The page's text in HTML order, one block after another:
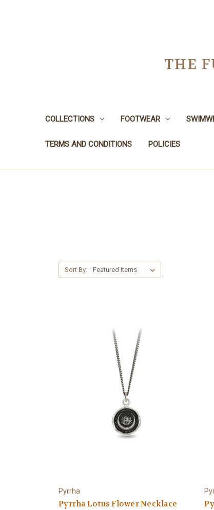
THE
COLLECTIONS FOOTWEAR
TERMS AND CONDITIONS POLICIES
Sort By:
Pyrrha
Pyrrha Lotus Flower Necklace